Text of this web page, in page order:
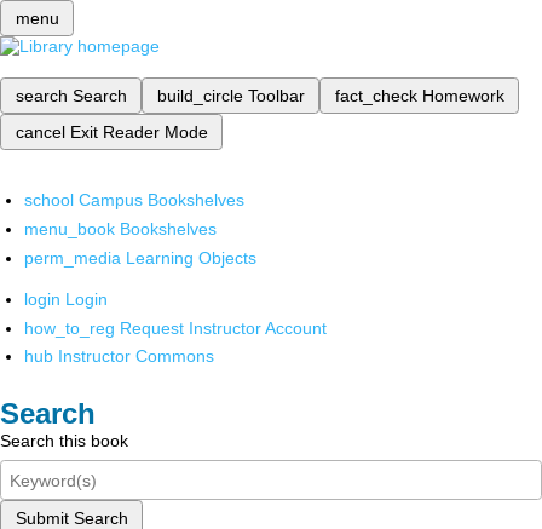
menu
search Search build_circle Toolbar fact_check Homework
cancel Exit Reader Mode
school Campus Bookshelves
menu_book Bookshelves
perm_media Learning Objects
login Login
how_to_reg Request Instructor Account
hub Instructor Commons
Search
Search this book
Submit Search